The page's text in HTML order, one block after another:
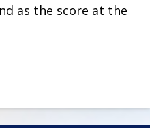
as the score at the